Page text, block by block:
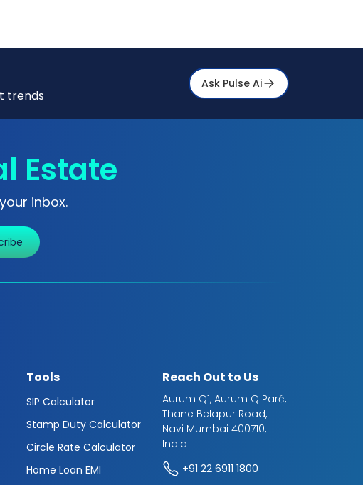
trends
Ask Pulse Ai
Estate
inbox.
Tools
SIP Calculator
Stamp Duty Calculator
Circle Rate Calculator
Home Loan EMI
Reach Out to Us
Aurum Q1, Aurum Q Parć,
Thane Belapur Road,
Navi Mumbai 400710,
India
+91 22 6911 1800